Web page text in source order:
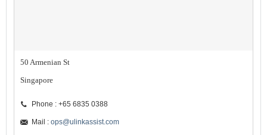
50 Armenian St
Singapore
Phone : +65 6835 0388
Mail : ops@ulinkassist.com